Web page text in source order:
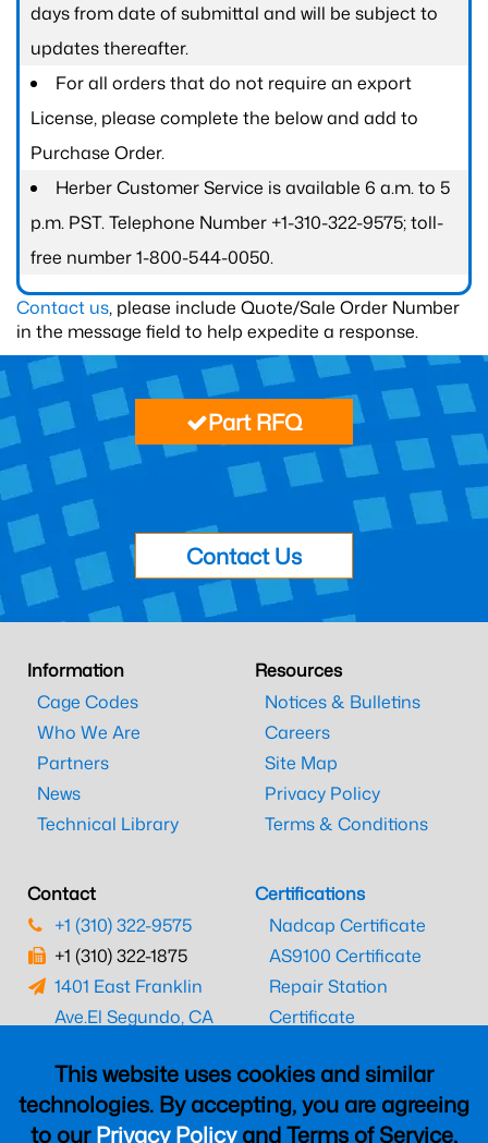
days from date of submittal and will be subject to
updates thereafter.
For all orders that do not require an export
License, please complete the below and add to
Purchase Order.
Herber Customer Service is available 6 a.m. to 5
p.m. PST. Telephone Number +1-310-322-9575; toll-
free number 1-800-544-0050.
Contact us, please include Quote/Sale Order Number
in the message field to help expedite a response.
This website uses cookies and similar
technologies. By accepting, you are agreeing
to ourPrivacy Policyand Terms of Service,
Part RFQ
Contact Us
Information
Cage Codes
Who We Are
Partners
News
Technical Library
Resources
Notices & Bulletins
Careers
Site Map
Privacy Policy
Terms & Conditions
Contact
+1 (310) 322-9575
+1 (310) 322-1875
1401 East Franklin
Ave.El Segundo, CA
Certifications
Nadcap Certificate
AS9100 Certificate
Repair Station
Certificate
CAAC Certificate
UK CAA Certificate